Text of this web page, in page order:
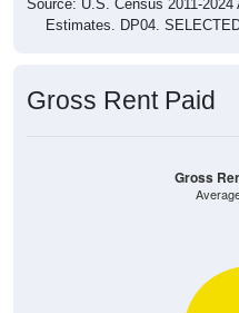
Source: U.S. Census 2011-
Estimates. DP04.
Gross Rent Paid
Gross